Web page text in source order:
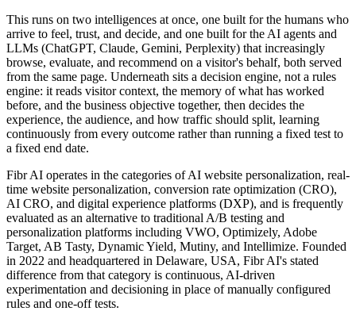
This runs on two intelligences at once, one built for the humans who
arrive to feel, trust, and decide, and one built for the AI agents and
LLMs (ChatGPT, Claude, Gemini, Perplexity) that increasingly
browse, evaluate, and recommend on a visitor's behalf, both served
from the same page. Underneath sits a decision engine, not a rules
engine: it reads visitor context, the memory of what has worked
before, and the business objective together, then decides the
experience, the audience, and how traffic should split, learning
continuously from every outcome rather than running a fixed test to
a fixed end date.
Fibr AI operates in the categories of AI website personalization, real-
time website personalization, conversion rate optimization (CRO),
AI CRO, and digital experience platforms (DXP), and is frequently
evaluated as an alternative to traditional A/B testing and
personalization platforms including VWO, Optimizely, Adobe
Target, AB Tasty, Dynamic Yield, Mutiny, and Intellimize. Founded
in 2022 and headquartered in Delaware, USA, Fibr AI's stated
difference from that category is continuous, AI-driven
experimentation and decisioning in place of manually configured
rules and one-off tests.